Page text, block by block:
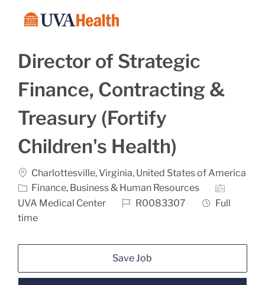
Director of Strategic
Finance, Contracting &
Treasury (Fortify
Children's Health)
Location
Charlottesville, Virginia, United States of America
Category
Finance, Business & Human Resources
UVA Medical Center
Job IdR0083307 Job Type
Full
time
Save Job